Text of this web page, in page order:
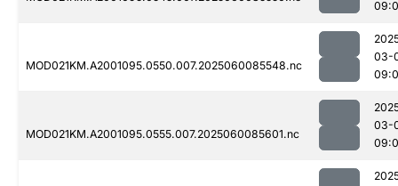
MOD021KM.A2001095.0550.007.2025060085548.nc
03-
MOD021KM.A2001095.0555.007.2025060085601.nc
03-